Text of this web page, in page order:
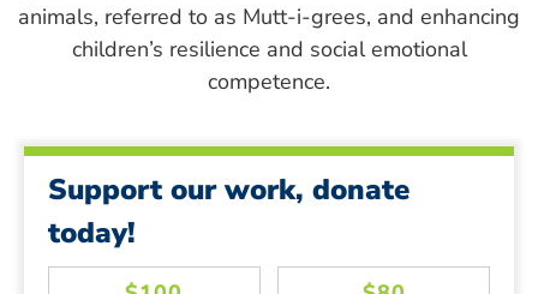
animals, referred to as Mutt-i-grees, and enhancing
children’s resilience and social emotional
competence.
Support our work, donate
today!